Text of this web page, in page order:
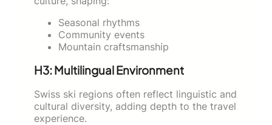
Seasonal rhythms
Community events
Mountain craftsmanship
H3: Multilingual Environment
Swiss ski regions often reflect linguistic and
cultural diversity, adding depth to the travel
experience.